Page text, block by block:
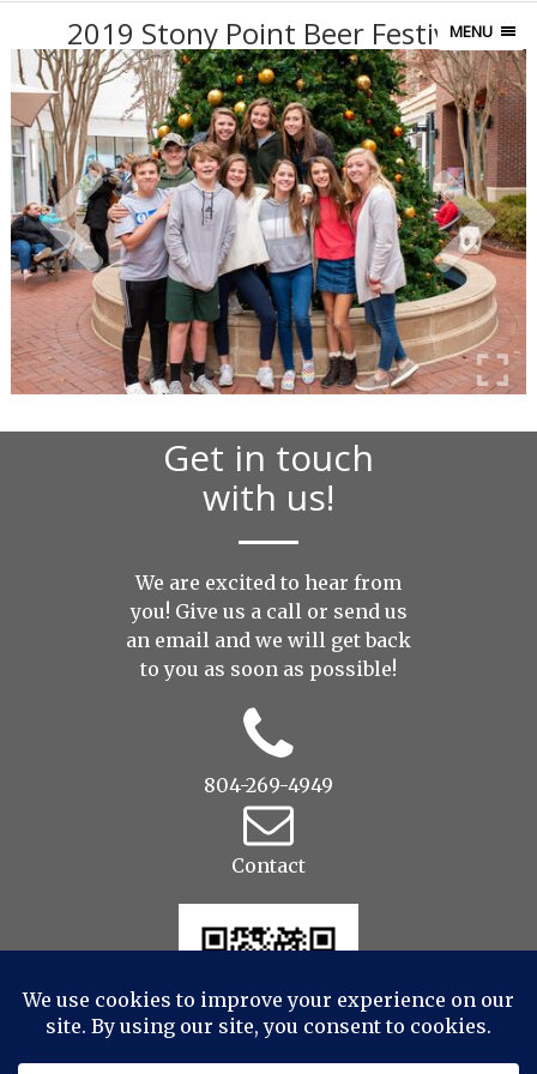
MENU
2019 Stony Point Beer Festival
Get in touch
with us!
We are excited to hear from
you! Give us a call or send us
an email and we will get back
to you as soon as possible!
804-269-4949
Contact